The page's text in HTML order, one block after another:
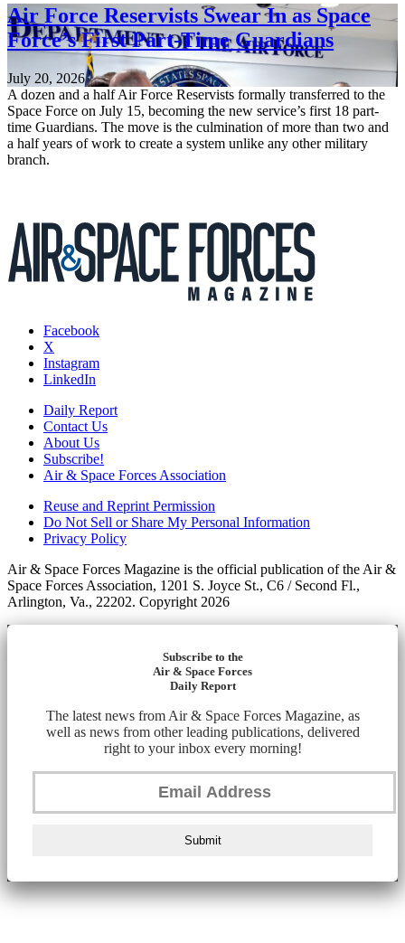
Air Force Reservists Swear In as Space
Force’s First Part-Time Guardians
July 20, 2026
A dozen and a half Air Force Reservists formally transferred to the
Space Force on July 15, becoming the new service’s first 18 part-
time Guardians. The move is the culmination of more than two and
a half years of work to create a system unlike any other military
branch.
Facebook
X
Instagram
LinkedIn
Daily Report
Contact Us
About Us
Subscribe!
Air & Space Forces Association
Reuse and Reprint Permission
Do Not Sell or Share My Personal Information
Privacy Policy
Air & Space Forces Magazine is the official publication of the Air &
Space Forces Association, 1201 S. Joyce St., C6 / Second Fl.,
Arlington, Va., 22202. Copyright 2026
Subscribe to the
Air & Space Forces
Daily Report
The latest news from Air & Space Forces Magazine, as
well as news from other leading publications, delivered
right to your inbox every morning!
Submit